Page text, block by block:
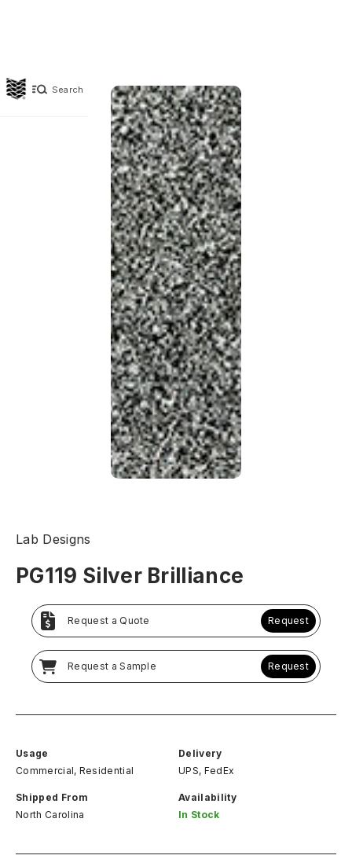
Search
Lab Designs
PG119 Silver Brilliance
Request a Quote Request
Request a Sample Request
Usage
Commercial, Residential
Delivery
UPS, FedEx
Shipped From
North Carolina
Availability
In Stock